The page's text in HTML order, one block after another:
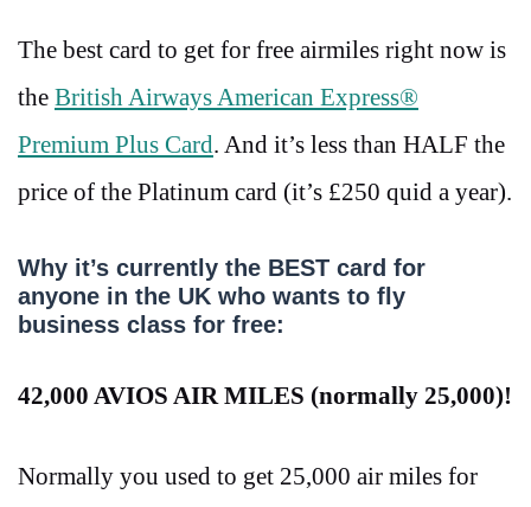
The best card to get for free airmiles right now is
the British Airways American Express®
Premium Plus Card. And it’s less than HALF the
price of the Platinum card (it’s £250 quid a year).
Why it’s currently the BEST card for
anyone in the UK who wants to fly
business class for free:
42,000 AVIOS AIR MILES (normally 25,000)!
Normally you used to get 25,000 air miles for